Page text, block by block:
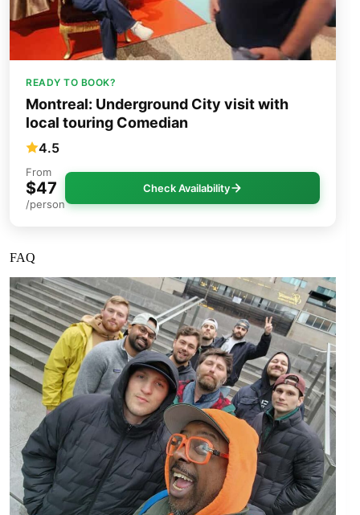
READY TO BOOK?
Montreal: Underground City visit with
local touring Comedian
4.5
From
$47
/person
Check Availability
FAQ